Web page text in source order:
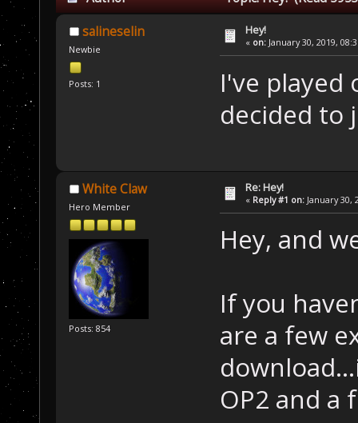
salineselin
Newbie
Posts: 1
Hey!
« on: January 30, 2019,
I've played
decided to
White Claw
Hero Member
Posts: 854
Re: Hey!
« Reply #1 on: January 30,
Hey, and
If you
are a few
OP2 and a